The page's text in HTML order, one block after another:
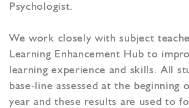
Psychologist.
We work closely with subject
Learning Enhancement Hub to
learning experience and skills. All
base-line assessed at the beginning
year and these results are used to